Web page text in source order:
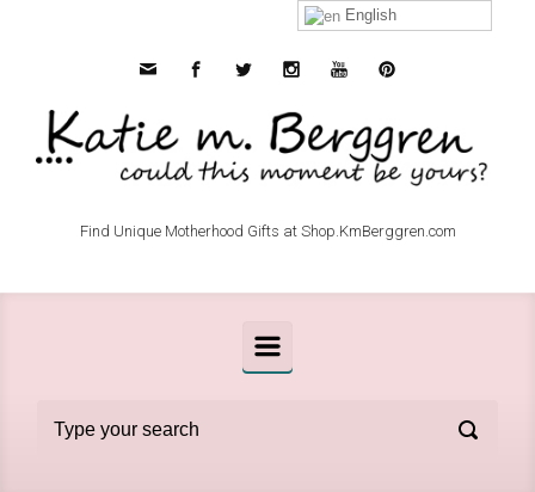
Find Unique Motherhood Gifts at Shop.KmBerggren.com
English